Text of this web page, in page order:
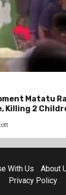
Matatu
Killing 2
With Us About
Privacy Policy